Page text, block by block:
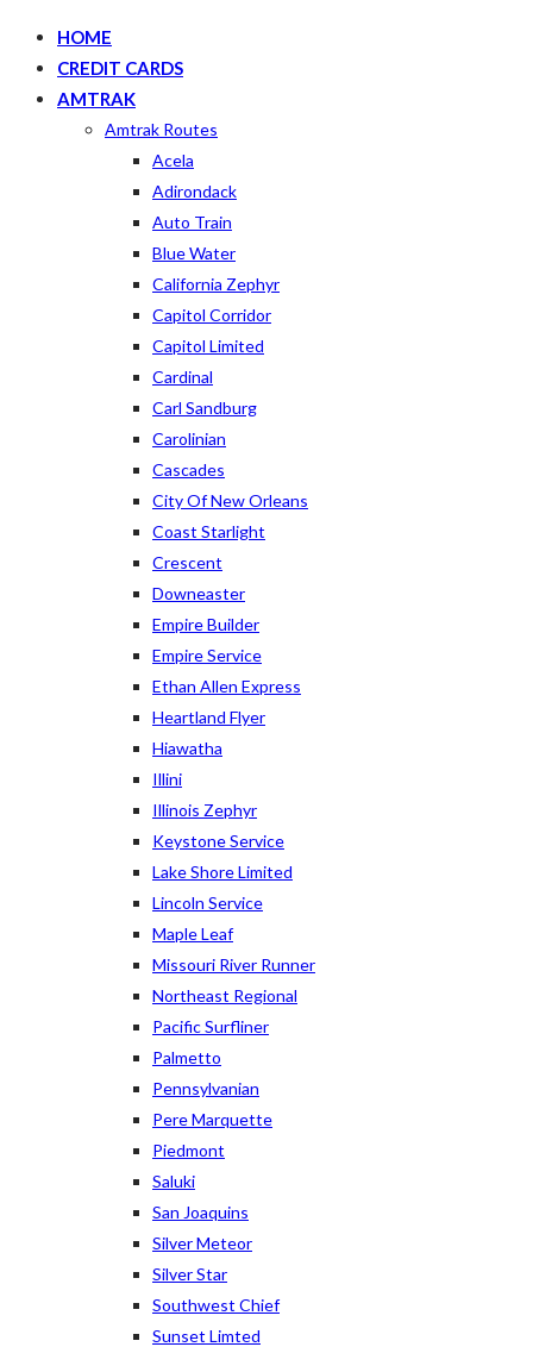
HOME
CREDIT CARDS
AMTRAK
Amtrak Routes
Acela
Adirondack
Auto Train
Blue Water
California Zephyr
Capitol Corridor
Capitol Limited
Cardinal
Carl Sandburg
Carolinian
Cascades
City Of New Orleans
Coast Starlight
Crescent
Downeaster
Empire Builder
Empire Service
Ethan Allen Express
Heartland Flyer
Hiawatha
Illini
Illinois Zephyr
Keystone Service
Lake Shore Limited
Lincoln Service
Maple Leaf
Missouri River Runner
Northeast Regional
Pacific Surfliner
Palmetto
Pennsylvanian
Pere Marquette
Piedmont
Saluki
San Joaquins
Silver Meteor
Silver Star
Southwest Chief
Sunset Limted